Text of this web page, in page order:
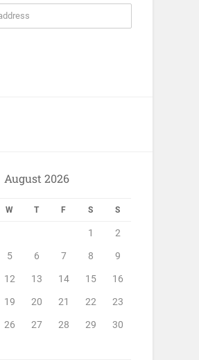
August 2026
W T F S S
1 2
5 6 7 8 9
12 13 14 15 16
19 20 21 22 23
26 27 28 29 30